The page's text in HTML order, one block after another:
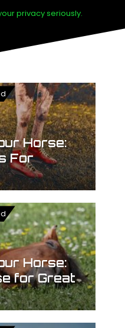
privacy seriously.
Horse:
For
Horse:
for Great